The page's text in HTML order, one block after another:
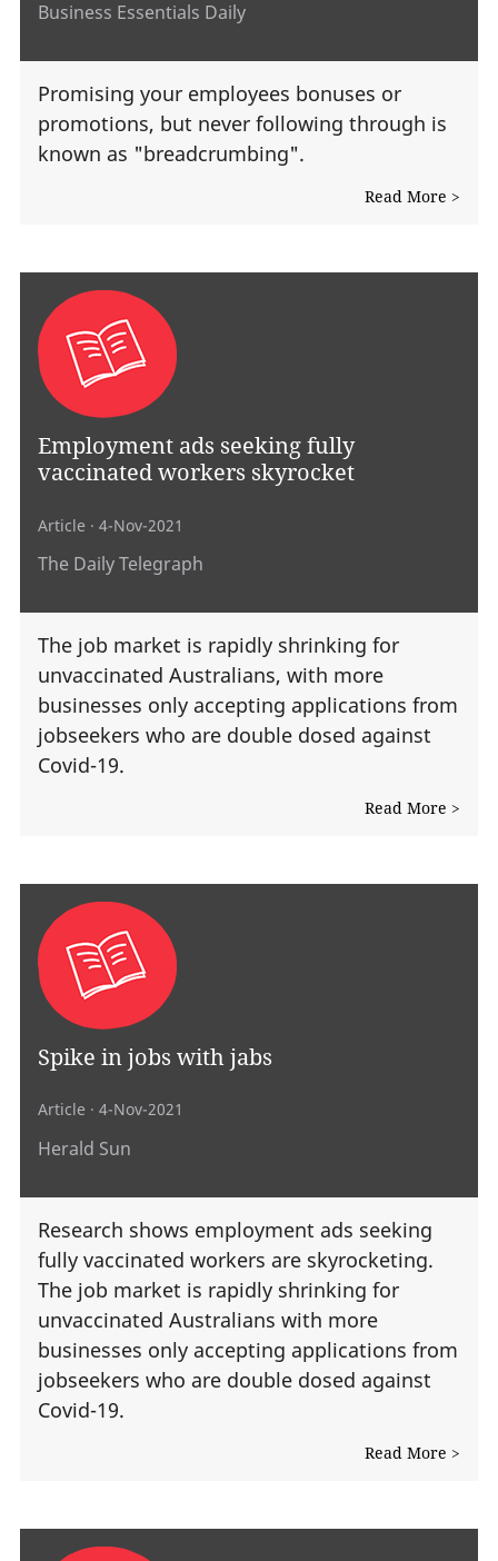
Business Essentials Daily
Promising your employees bonuses or
promotions, but never following through is
known as "breadcrumbing".
Read More >
Employment ads seeking fully
vaccinated workers skyrocket
Article · 4-Nov-2021
The Daily Telegraph
The job market is rapidly shrinking for
unvaccinated Australians, with more
businesses only accepting applications from
jobseekers who are double dosed against
Covid-19.
Read More >
Spike in jobs with jabs
Article · 4-Nov-2021
Herald Sun
Research shows employment ads seeking
fully vaccinated workers are skyrocketing.
The job market is rapidly shrinking for
unvaccinated Australians with more
businesses only accepting applications from
jobseekers who are double dosed against
Covid-19.
Read More >